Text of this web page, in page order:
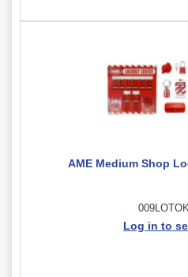
AME Medium Shop
Log in to